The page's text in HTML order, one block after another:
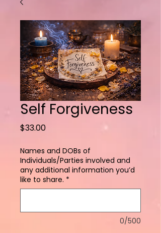
Self Forgiveness
$33.00Price
Names and DOBs of
Individuals/Parties involved and
any additional information you’d
like to share. *
0/500